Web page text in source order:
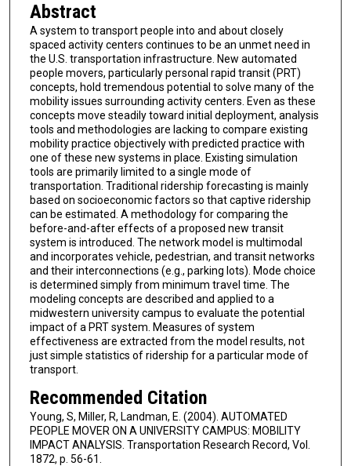
Abstract
A system to transport people into and about closely
spaced activity centers continues to be an unmet need in
the U.S. transportation infrastructure. New automated
people movers, particularly personal rapid transit (PRT)
concepts, hold tremendous potential to solve many of the
mobility issues surrounding activity centers. Even as these
concepts move steadily toward initial deployment, analysis
tools and methodologies are lacking to compare existing
mobility practice objectively with predicted practice with
one of these new systems in place. Existing simulation
tools are primarily limited to a single mode of
transportation. Traditional ridership forecasting is mainly
based on socioeconomic factors so that captive ridership
can be estimated. A methodology for comparing the
before-and-after effects of a proposed new transit
system is introduced. The network model is multimodal
and incorporates vehicle, pedestrian, and transit networks
and their interconnections (e.g., parking lots). Mode choice
is determined simply from minimum travel time. The
modeling concepts are described and applied to a
midwestern university campus to evaluate the potential
impact of a PRT system. Measures of system
effectiveness are extracted from the model results, not
just simple statistics of ridership for a particular mode of
transport.
Recommended Citation
Young, S, Miller, R, Landman, E. (2004). AUTOMATED
PEOPLE MOVER ON A UNIVERSITY CAMPUS: MOBILITY
IMPACT ANALYSIS. Transportation Research Record, Vol.
1872, p. 56-61.